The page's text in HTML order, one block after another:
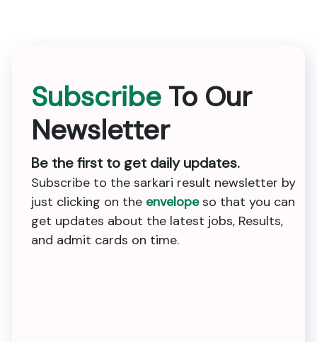
Subscribe To Our
Newsletter
Be the first to get daily updates.
Subscribe to the sarkari result newsletter by
just clicking on the envelopeso that you can
get updates about the latest jobs, Results,
and admit cards on time.